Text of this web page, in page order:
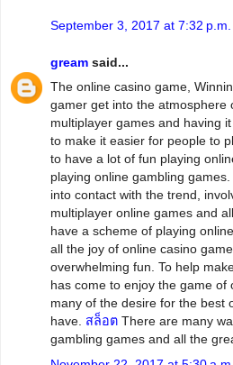
September 3, 2017 at 7:32 p.m.
gream said...
The online casino game,
gamer get into the atmosphere
multiplayer games and having it
to make it easier for people to
to have a lot of fun playing
playing online gambling
into contact with the trend,
multiplayer online games and
have a scheme of playing
all the joy of online casino
overwhelming fun. To help
has come to enjoy the game of
many of the desire for the best
have. สล็อต There are many
gambling games and all the